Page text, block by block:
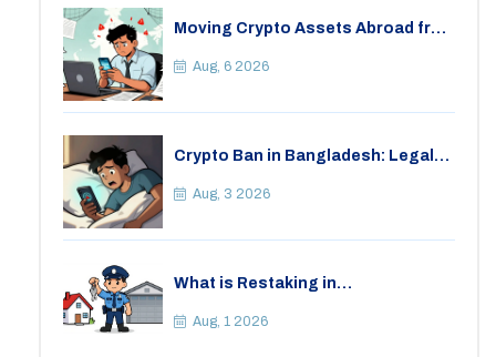
Moving Crypto Assets Abroad from
Restrictions
Aug, 6 2026
Crypto Ban in Bangladesh: Legal
Aug, 3 2026
What is Restaking in
EigenLayer, Risks, and Rewards
Aug, 1 2026